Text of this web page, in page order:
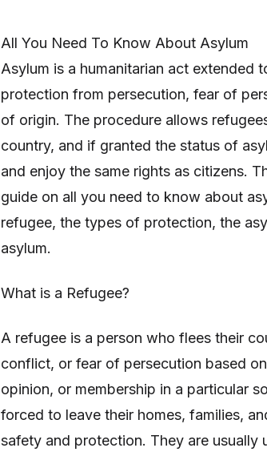
All You Need To Know About Asylum
Asylum is a humanitarian act extended
protection from persecution, fear of
of origin. The procedure allows
country, and if granted the status of
and enjoy the same rights as citizens.
guide on all you need to know about
refugee, the types of protection, the
asylum.
What is a Refugee?
A refugee is a person who flees their
conflict, or fear of persecution based
opinion, or membership in a particular
forced to leave their homes, families,
safety and protection. They are usually